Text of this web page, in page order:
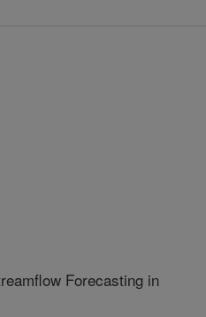
Forecasting in